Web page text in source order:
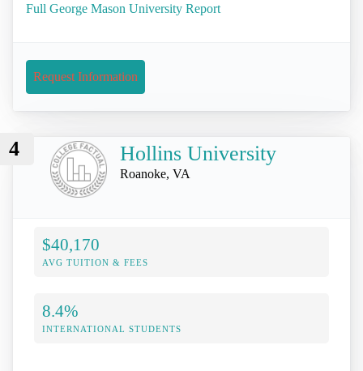
Full George Mason University Report
Request Information
4 Hollins University
Roanoke, VA
$40,170
AVG TUITION & FEES
8.4%
INTERNATIONAL STUDENTS